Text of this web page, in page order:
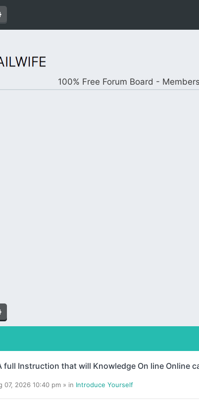
100% Free Forum Board -
full Instruction that will Knowledge On line Online
07, 2026 10:40 pm » in Introduce Yourself